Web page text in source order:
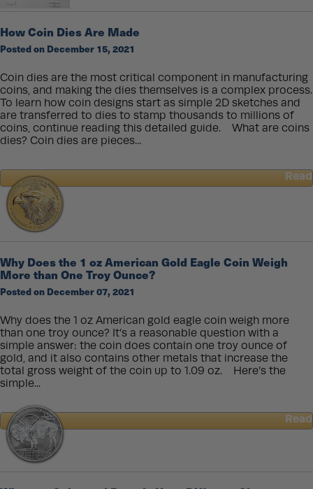
Such
Low
Values?
How Coin Dies Are Made
Posted on December 15, 2021
Coin dies are the most critical component in manufacturing
coins, and making the dies themselves is a complex process.
To learn how coin designs start as simple 2D sketches and
are transferred to dies to stamp thousands to millions of
coins, continue reading this detailed guide. What are coins
dies? Coin dies are pieces...
Read
about
How
Coin
Dies
Why Does the 1 oz American Gold Eagle Coin Weigh
More than One Troy Ounce?
Posted on December 07, 2021
Why does the 1 oz American gold eagle coin weigh more
than one troy ounce? It’s a reasonable question with a
simple answer: the coin does contain one troy ounce of
gold, and it also contains other metals that increase the
total gross weight of the coin up to 1.09 oz. Here’s the
simple...
Read
about
Why
Does